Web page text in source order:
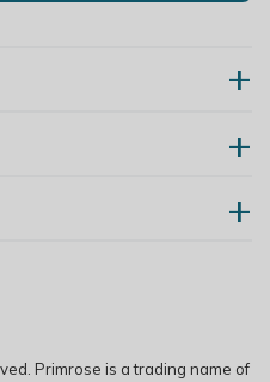
Primrose is a trading name of